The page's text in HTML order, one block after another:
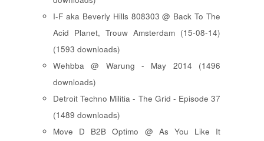
I-F aka Beverly Hills 808303 @ Back To The
Acid Planet, Trouw Amsterdam (15-08-14)
(1593 downloads)
Wehbba @ Warung - May 2014 (1496
downloads)
Detroit Techno Militia - The Grid - Episode 37
(1489 downloads)
Move D B2B Optimo @ As You Like It